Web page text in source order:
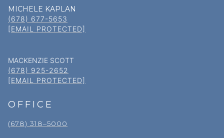
MICHELE KAPLAN
(678) 677-5653
[EMAIL PROTECTED]
MACKENZIE SCOTT
(678) 925-2652
[EMAIL PROTECTED]
OFFICE
(678) 318–5000